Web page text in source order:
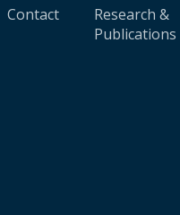
Contact
Research &
Publications